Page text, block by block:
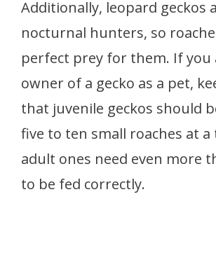
Additionally, leopard geckos
nocturnal hunters, so
perfect prey for them. If you
owner of a gecko as a pet,
that juvenile geckos should
five to ten small roaches at a
adult ones need even more
to be fed correctly.